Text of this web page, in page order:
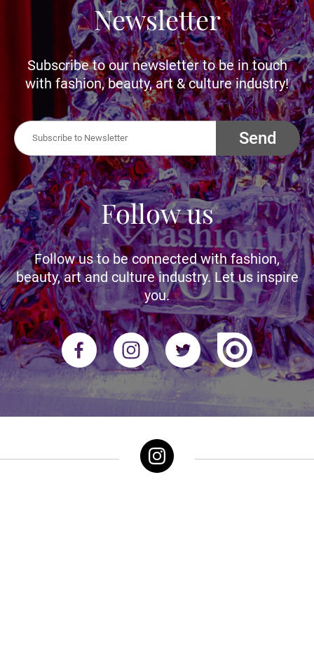
Newsletter
Subscribe to our newsletter to be in touch
with fashion, beauty, art & culture industry!
Send
Follow us
Follow us to be connected with fashion,
beauty, art and culture industry. Let us inspire
you.